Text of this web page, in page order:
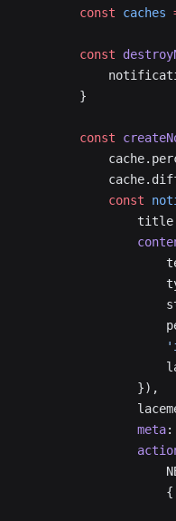
        const
caches
        const
        }
        const
            const
                }),
                meta
                    {